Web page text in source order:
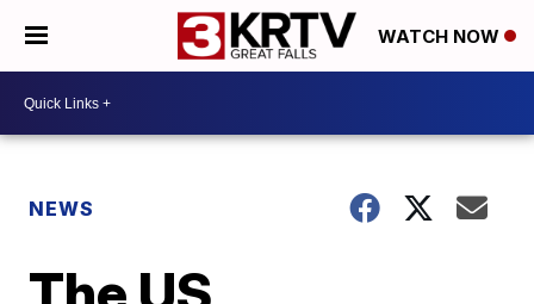
WATCH NOW
NEWS